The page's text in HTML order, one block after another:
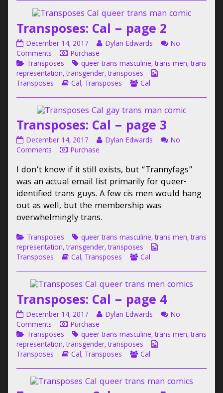
on
Transposes:
Cal
–
page
Transposes: Cal – page 2
Transposes:
Cal
–
page
2
December 14, 2017
Read
posts
by
the
Transposes:
Cal
–
page
Dylan Edwards
No
Comments
Transposes:
Cal
–
Purchase
Categories
Transposes Tags
queer trans masculine,trans men,trans
representation,transgender,transposes
Transposes
Webcomic
Cal, Transposes
Webcomic
Cal
Transposes: Cal – page 3
Transposes:
Cal
page
3
published
on
December 14, 2017
Read
by
the
author
of
Transposes:
page
3,
Dylan Edwards
No
Comments
Cal
–
page
3
Purchase
I don’t know if it still exists, but “Trannyfags”
was an actual email list primarily for queer-
identified trans guys. A few cis men would hang
out as well, but the membership was
overwhelmingly trans.
Categories
Transposes Tags
queer trans masculine,trans men,trans
representation,transgender,transposes
Transposes
Webcomic
Cal, Transposes
Webcomic
Cal
Transposes: Cal – page 4
Transposes:
Cal
–
page
4
on
December 14, 2017
Read
posts
by
the
Transposes:
Dylan Edwards
No
Comments
Transposes:
Cal
–
Purchase
Categories
Transposes Tags
queer trans masculine,trans men,trans
representation,transgender,transposes
Transposes
Webcomic
Cal, Transposes
Webcomic
Cal